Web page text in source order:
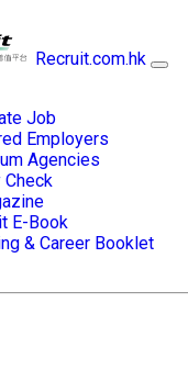
Recruit.com.hk
Job
Employers
Agencies
Check
E-Book
& Career Booklet